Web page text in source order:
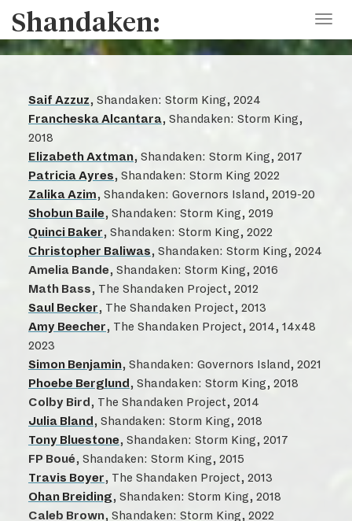
Shandaken:
Saif Azzuz, Shandaken: Storm King, 2024
Francheska Alcantara, Shandaken: Storm King,
2018
Elizabeth Axtman, Shandaken: Storm King, 2017
Patricia Ayres, Shandaken: Storm King 2022
Zalika Azim, Shandaken: Governors Island, 2019-20
Shobun Baile, Shandaken: Storm King, 2019
Quinci Baker, Shandaken: Storm King, 2022
Christopher Baliwas, Shandaken: Storm King, 2024
Amelia Bande, Shandaken: Storm King, 2016
Math Bass, The Shandaken Project, 2012
Saul Becker, The Shandaken Project, 2013
Amy Beecher, The Shandaken Project, 2014, 14x48
2023
Simon Benjamin, Shandaken: Governors Island, 2021
Phoebe Berglund , Shandaken: Storm King, 2018
Colby Bird , The Shandaken Project, 2014
Julia Bland , Shandaken: Storm King, 2018
Tony Bluestone, Shandaken: Storm King, 2017
FP Boué, Shandaken: Storm King, 2015
Travis Boyer, The Shandaken Project, 2013
Ohan Breiding, Shandaken: Storm King, 2018
Caleb Brown, Shandaken: Storm King, 2022